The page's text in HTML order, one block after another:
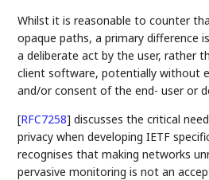
Whilst it is reasonable to counter
opaque paths, a primary difference
a deliberate act by the user, rather
client software, potentially without
and/or consent of the end- user or
[RFC7258] discusses the critical
privacy when developing IETF
recognises that making networks
pervasive monitoring is not an